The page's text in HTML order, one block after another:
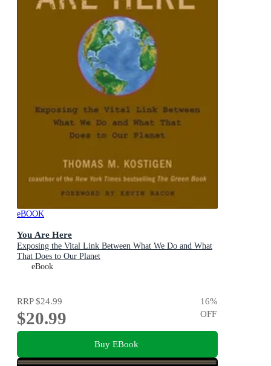
eBOOK
You Are Here
Exposing the Vital Link Between What We Do and What
That Does to Our Planet
eBook
RRP$24.99
$20.99
16%
OFF
Buy EBook